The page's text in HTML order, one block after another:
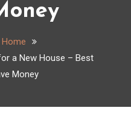
Home
a New House – Best
Money